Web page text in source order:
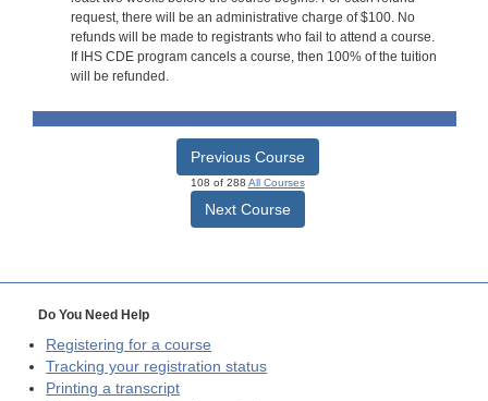
request, there will be an administrative charge of $100. No
refunds will be made to registrants who fail to attend a course.
If IHS CDE program cancels a course, then 100% of the tuition
will be refunded.
Previous Course
108 of 288 All Courses
Next Course
Do You Need Help
Registering for a course
Tracking your registration status
Printing a transcript